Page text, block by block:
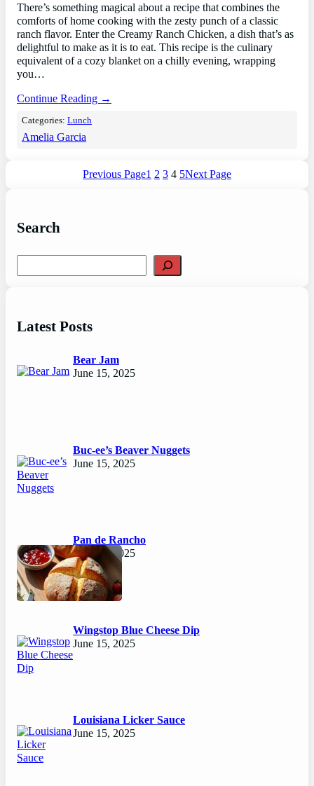
There’s something magical about a recipe that combines the
comforts of home cooking with the zesty punch of a classic
ranch flavor. Enter the Creamy Ranch Chicken, a dish that’s as
delightful to make as it is to eat. This recipe is the culinary
equivalent of a cozy blanket on a chilly evening, wrapping
you…
Continue Reading →
Categories:Lunch
Amelia Garcia
Previous Page1 2 3 4 5Next Page
Search
e
h
Latest Posts
Bear Jam
June 15, 2025
Buc-ee’s Beaver Nuggets
June 15, 2025
Pan de Rancho
June 15, 2025
Wingstop Blue Cheese Dip
June 15, 2025
Louisiana Licker Sauce
June 15, 2025